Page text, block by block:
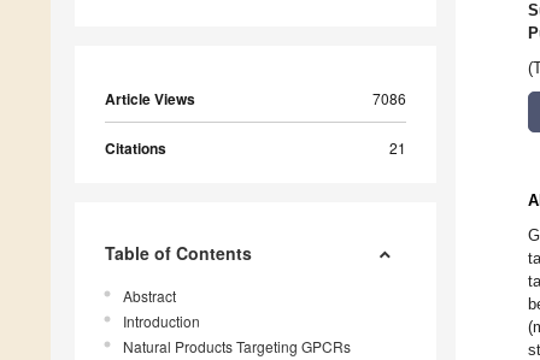
Article Views 7086
Citations 21
Table of Contents
Abstract
Introduction
Natural Products Targeting GPCRs